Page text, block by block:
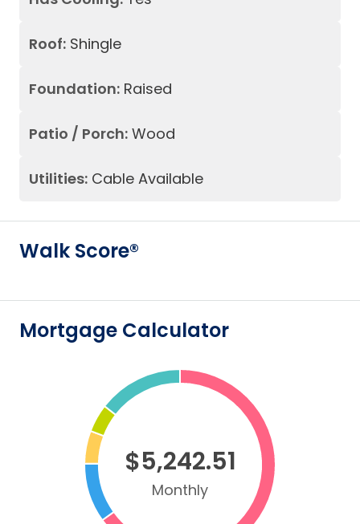
Roof: Shingle
Foundation: Raised
Patio / Porch: Wood
Utilities: Cable Available
Walk Score®
Mortgage Calculator
$5,242.51
Monthly